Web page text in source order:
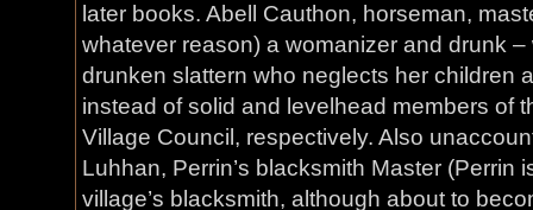
later books. Abell Cauthon, horseman,
whatever reason) a womanizer and drunk –
drunken slattern who neglects her children
instead of solid and levelhead members of
Village Council, respectively. Also
Luhhan, Perrin’s blacksmith Master (Perrin
village’s blacksmith, although about to